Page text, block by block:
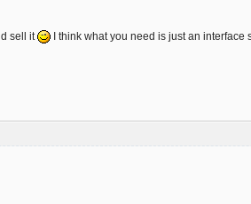
sell it I think what you need is just an